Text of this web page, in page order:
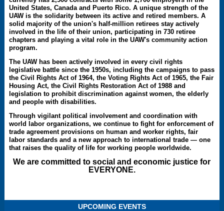
United States, Canada and Puerto Rico. A unique strength of the
UAW is the solidarity between its active and retired members. A
solid majority of the union's half-million retirees stay actively
involved in the life of their union, participating in 730 retiree
chapters and playing a vital role in the UAW's community action
program.
The UAW has been actively involved in every civil rights
legislative battle since the 1950s, including the campaigns to pass
the Civil Rights Act of 1964, the Voting Rights Act of 1965, the Fair
Housing Act, the Civil Rights Restoration Act of 1988 and
legislation to prohibit discrimination against women, the elderly
and people with disabilities.
Through vigilant political involvement and coordination with
world labor organizations, we continue to fight for enforcement of
trade agreement provisions on human and worker rights, fair
labor standards and a new approach to international trade — one
that raises the quality of life for working people worldwide.
We are committed to social and economic justice for
EVERYONE.
UPCOMING EVENTS